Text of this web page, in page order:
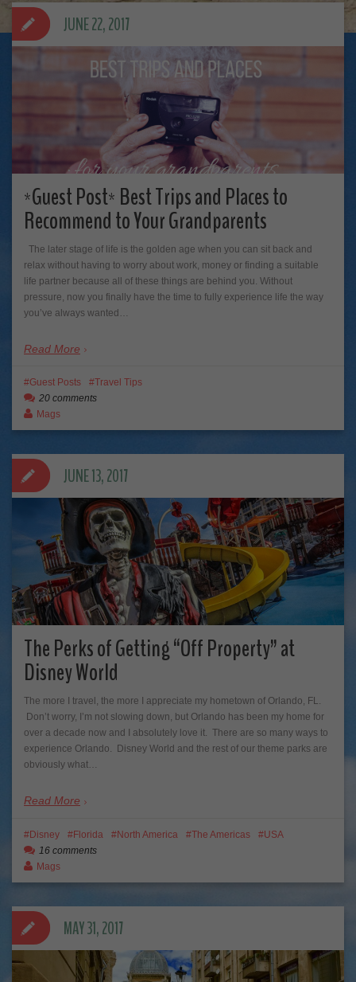
*Guest Post* Best Trips and Places to
Recommend to Your Grandparents
The later stage of life is the golden age when you can sit back and
relax without having to worry about work, money or finding a suitable
life partner because all of these things are behind you. Without
pressure, now you finally have the time to fully experience life the way
you’ve always wanted…
Read More
JUNE 22, 2017
Guest Posts
Travel Tips
20 comments
Mags
The Perks of Getting “Off Property” at
Disney World
The more I travel, the more I appreciate my hometown of Orlando, FL.
Don’t worry, I’m not slowing down, but Orlando has been my home for
over a decade now and I absolutely love it. There are so many ways to
experience Orlando. Disney World and the rest of our theme parks are
obviously what…
Read More
JUNE 13, 2017
Disney Florida North America The Americas
USA
16 comments
Mags
MAY 31, 2017